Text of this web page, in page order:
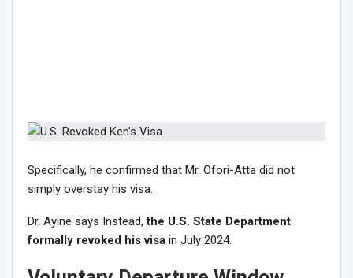
Specifically, he confirmed that Mr. Ofori-Atta did not
simply overstay his visa.
Dr. Ayine says Instead,the U.S. State Department
formally revoked his visa in July 2024.